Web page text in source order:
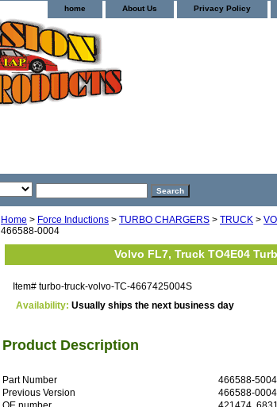
home About Us Privacy Policy
Home > Force Inductions > TURBO CHARGERS > TRUCK >
466588-0004
Volvo FL7, Truck TO4E04
Item# turbo-truck-volvo-TC-4667425004S
Availability: Usually ships the next business day
Product Description
Part Number
466588-
Previous Version
466588-